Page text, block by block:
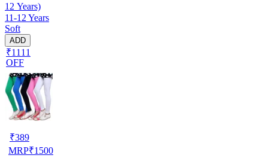
12 Years)
11-12 Years
Soft
ADD
₹1111
OFF
₹389
MRP₹1500